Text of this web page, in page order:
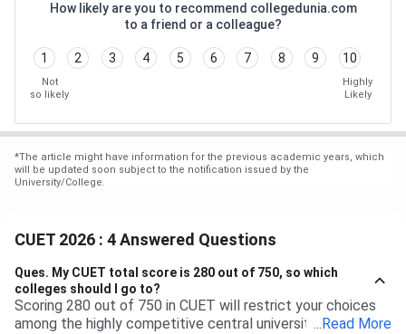
How likely are you to recommend collegedunia.com
to a friend or a colleague?
1 2 3 4 5 6 7 8 9 10
Not
so likely
Highly
Likely
*The article might have information for the previous academic years, which
will be updated soon subject to the notification issued by the
University/College.
CUET 2026 : 4 Answered Questions
Ques. My CUET total score is 280 out of 750, so which
colleges should I go to?
Scoring 280 out of 750 in CUET will restrict your choices
among the highly competitive central universities to some
... Read More